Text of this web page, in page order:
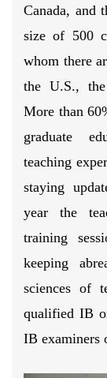
Canada, and
size of 500
whom there
the U.S.,
More than
graduate
teaching
staying
year the
training
keeping
sciences of
qualified IB
IB examiners